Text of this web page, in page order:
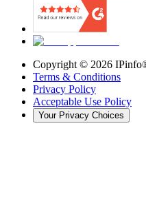
Copyright © 2026
Terms & Conditions
Privacy Policy
Acceptable Use Policy
Your Privacy Choices